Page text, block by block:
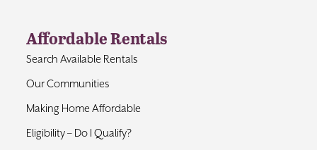
Affordable Rentals
Search Available Rentals
Our Communities
Making Home Affordable
Eligibility – Do I Qualify?